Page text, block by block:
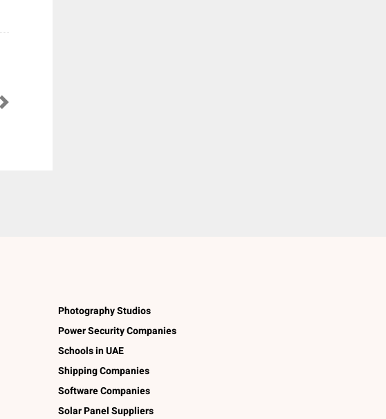
Next
Photography Studios
Power Security Companies
Schools in UAE
Shipping Companies
Software Companies
Solar Panel Suppliers